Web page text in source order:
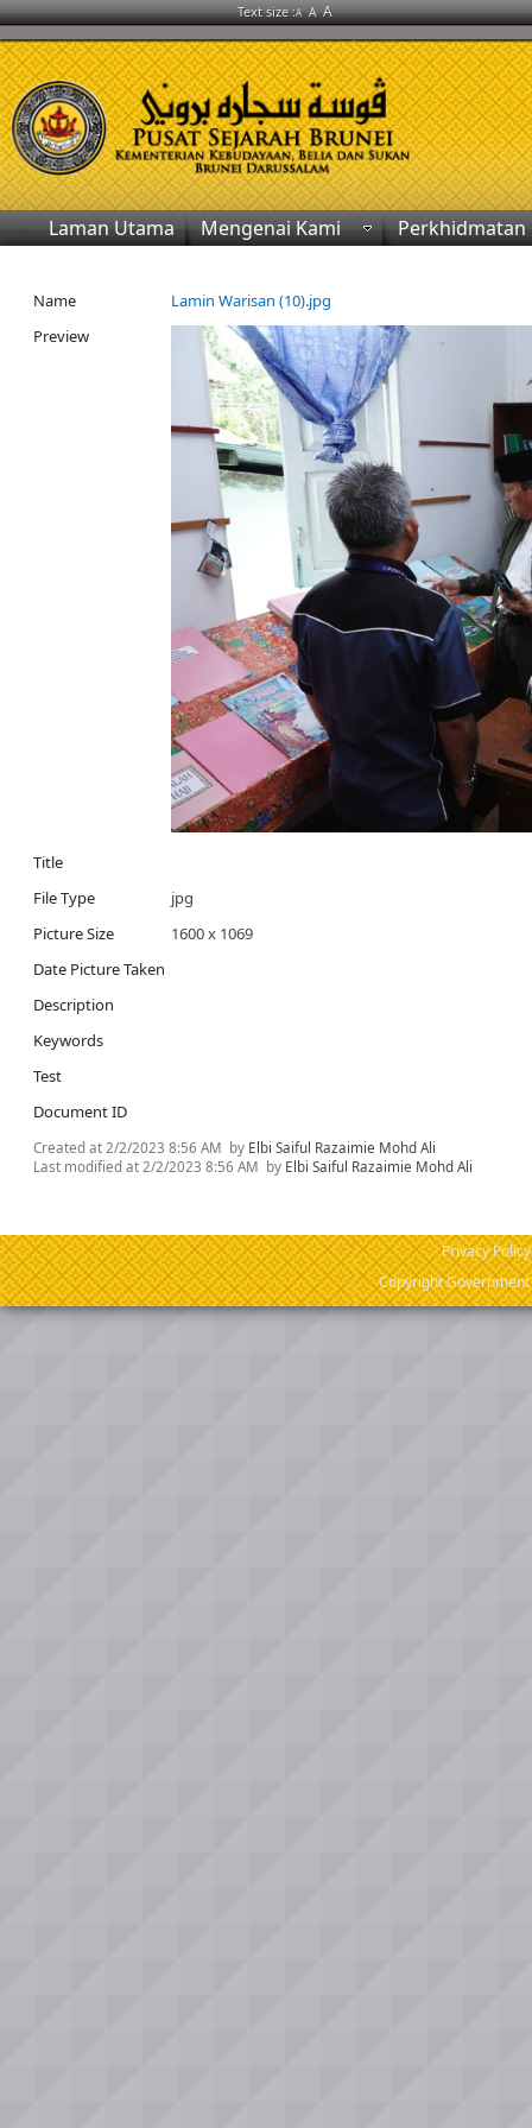
Text size :A A A
Laman Utama Mengenai Kami Perkhidmatan
Name
Lamin Warisan (10).jpg
Preview
Title
File Type
jpg
Picture Size
1600 x 1069
Date Picture Taken
Description
Keywords
Test
Document ID
Created at 2/2/2023 8:56 AM by Elbi Saiful Razaimie Mohd Ali
Last modified at 2/2/2023 8:56 AM by Elbi Saiful Razaimie Mohd Ali
Privacy Policy
Copyright